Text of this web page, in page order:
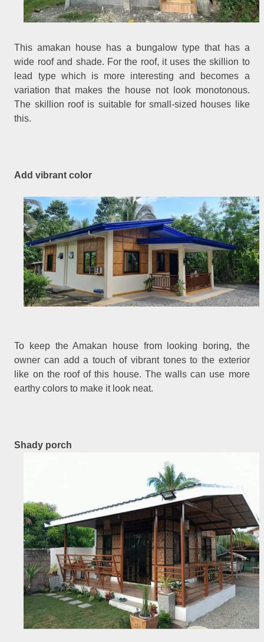
This amakan house has a bungalow type that has a
wide roof and shade. For the roof, it uses the skillion to
lead type which is more interesting and becomes a
variation that makes the house not look monotonous.
The skillion roof is suitable for small-sized houses like
this.
Add vibrant color
To keep the Amakan house from looking boring, the
owner can add a touch of vibrant tones to the exterior
like on the roof of this house. The walls can use more
earthy colors to make it look neat.
Shady porch